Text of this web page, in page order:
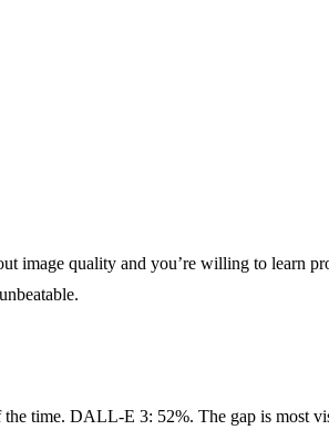
image quality and you’re willing to learn
the time. DALL-E 3: 52%. The gap is most